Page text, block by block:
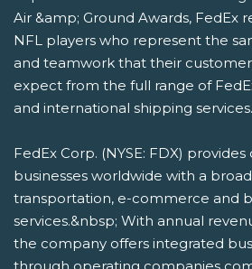
Air &amp; Ground Awards, FedEx
NFL players who represent the
and teamwork that their
expect from the full range of
and international shipping services.
FedEx Corp. (NYSE: FDX)
businesses worldwide with a
transportation, e-commerce and
services.&nbsp; With annual
the company offers integrated